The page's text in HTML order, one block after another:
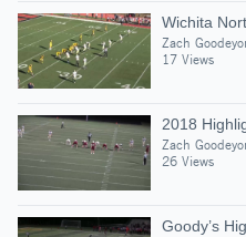
Wichita
Zach
17 Views
2018
Zach
26 Views
Goody’s